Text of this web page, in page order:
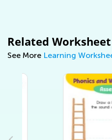
Related Worksheet
See More Learning